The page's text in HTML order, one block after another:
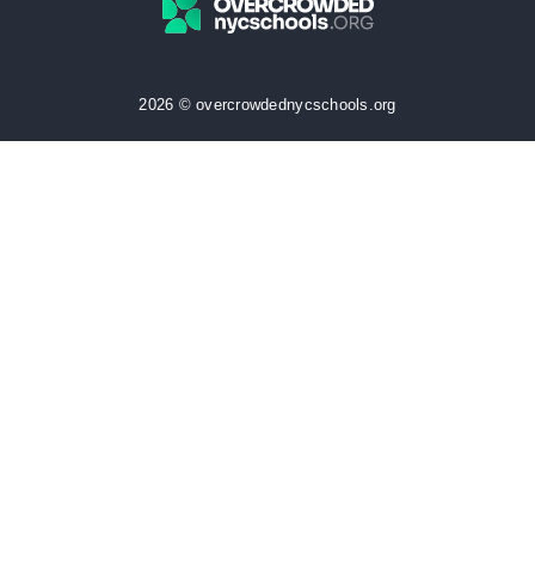
2026 © overcrowdednycschools.org